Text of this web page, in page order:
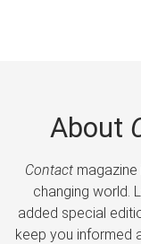
About
Contactmagazine
changing world.
added special
keep you informed